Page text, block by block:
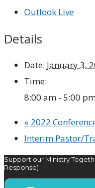
Outlook Live
Details
Date: January 3,
Time:
8:00 am - 5:00
« 2022
Interim Pastor/
Support our Ministry
Response)